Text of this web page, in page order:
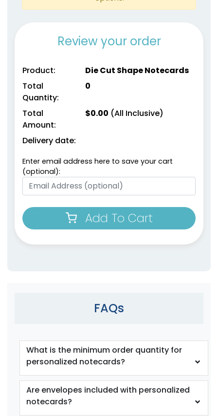
Review your order
Product:
Die Cut Shape Notecards
Total
Quantity:
0
Total
Amount:
$0.00 (All Inclusive)
Delivery date:
Enter email address here to save your cart
(optional):
Add To Cart
FAQs
What is the minimum order quantity for
personalized notecards?
Are envelopes included with personalized
notecards?